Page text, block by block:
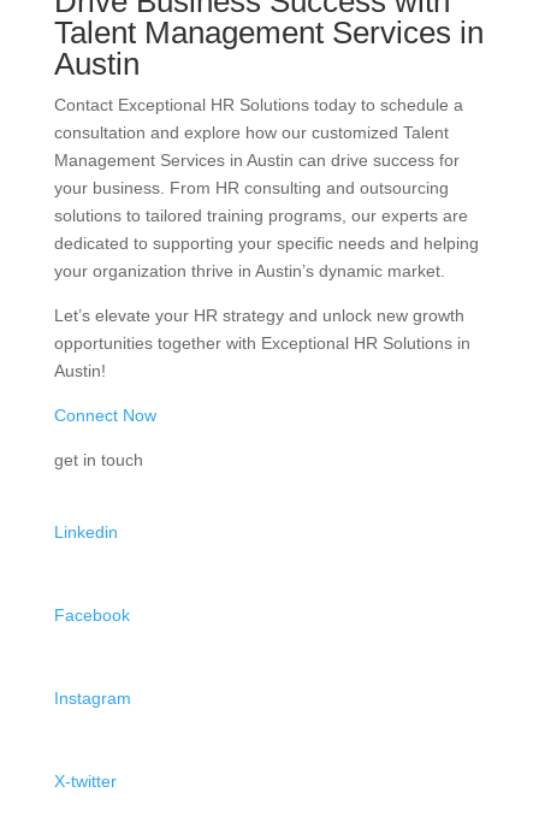
Talent Management Services in
Austin
Contact Exceptional HR Solutions today to schedule a
consultation and explore how our customized Talent
Management Services in Austin can drive success for
your business. From HR consulting and outsourcing
solutions to tailored training programs, our experts are
dedicated to supporting your specific needs and helping
your organization thrive in Austin’s dynamic market.
Let’s elevate your HR strategy and unlock new growth
opportunities together with Exceptional HR Solutions in
Austin!
Connect Now
get in touch
Linkedin
Facebook
Instagram
X-twitter